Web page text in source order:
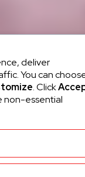
deliver
You can
. Click
non-essential